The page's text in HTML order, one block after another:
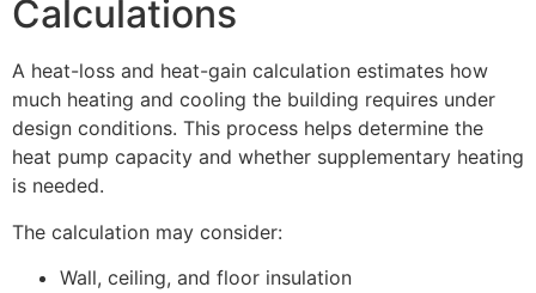
Calculations
A heat-loss and heat-gain calculation estimates how
much heating and cooling the building requires under
design conditions. This process helps determine the
heat pump capacity and whether supplementary heating
is needed.
The calculation may consider:
Wall, ceiling, and floor insulation